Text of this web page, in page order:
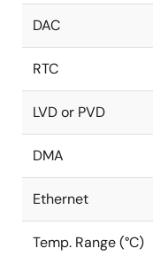
DAC
RTC
LVD or PVD
DMA
Ethernet
Temp. Range (°C)